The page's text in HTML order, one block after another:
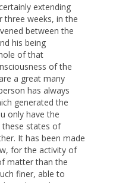
extending
three weeks, in the
between the
his being
of that
of the
a great many
has always
generated the
only have the
states of
It has been made
for the activity of
matter than the
finer, able to